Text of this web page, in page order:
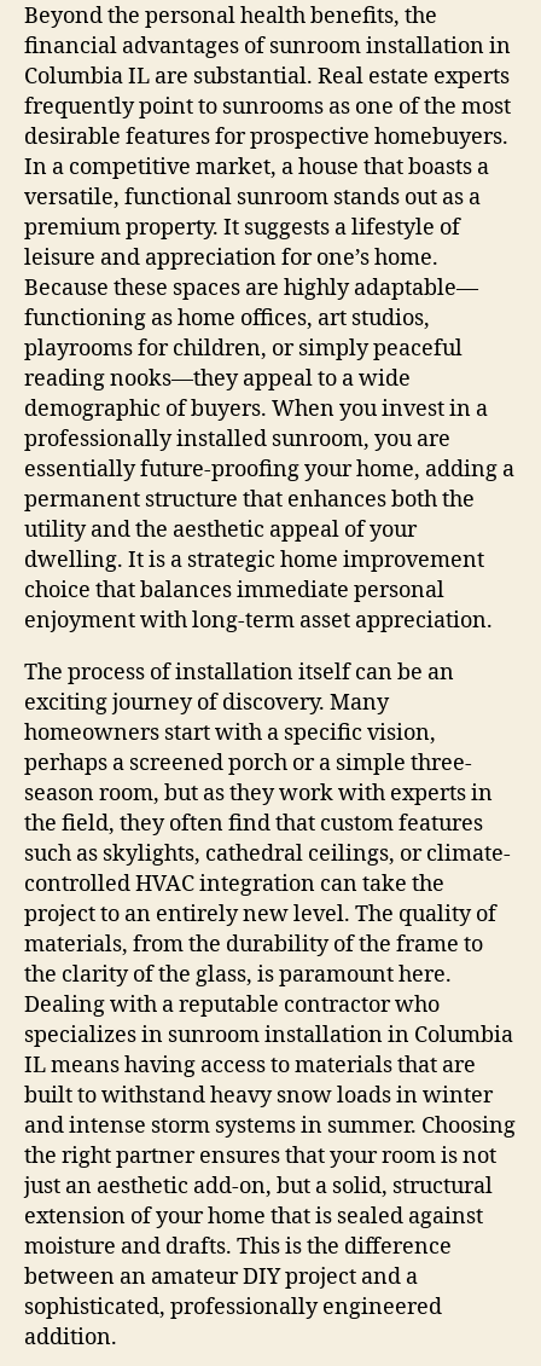
Beyond the personal health benefits, the
financial advantages of sunroom installation in
Columbia IL are substantial. Real estate experts
frequently point to sunrooms as one of the most
desirable features for prospective homebuyers.
In a competitive market, a house that boasts a
versatile, functional sunroom stands out as a
premium property. It suggests a lifestyle of
leisure and appreciation for one’s home.
Because these spaces are highly adaptable—
functioning as home offices, art studios,
playrooms for children, or simply peaceful
reading nooks—they appeal to a wide
demographic of buyers. When you invest in a
professionally installed sunroom, you are
essentially future-proofing your home, adding a
permanent structure that enhances both the
utility and the aesthetic appeal of your
dwelling. It is a strategic home improvement
choice that balances immediate personal
enjoyment with long-term asset appreciation.
The process of installation itself can be an
exciting journey of discovery. Many
homeowners start with a specific vision,
perhaps a screened porch or a simple three-
season room, but as they work with experts in
the field, they often find that custom features
such as skylights, cathedral ceilings, or climate-
controlled HVAC integration can take the
project to an entirely new level. The quality of
materials, from the durability of the frame to
the clarity of the glass, is paramount here.
Dealing with a reputable contractor who
specializes in sunroom installation in Columbia
IL means having access to materials that are
built to withstand heavy snow loads in winter
and intense storm systems in summer. Choosing
the right partner ensures that your room is not
just an aesthetic add-on, but a solid, structural
extension of your home that is sealed against
moisture and drafts. This is the difference
between an amateur DIY project and a
sophisticated, professionally engineered
addition.